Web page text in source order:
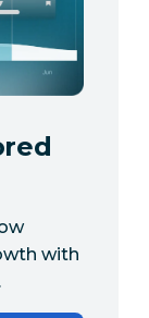
with